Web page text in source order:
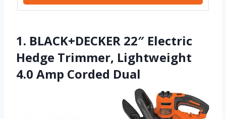
1. BLACK+DECKER 22″ Electric
Hedge Trimmer, Lightweight
4.0 Amp Corded Dual